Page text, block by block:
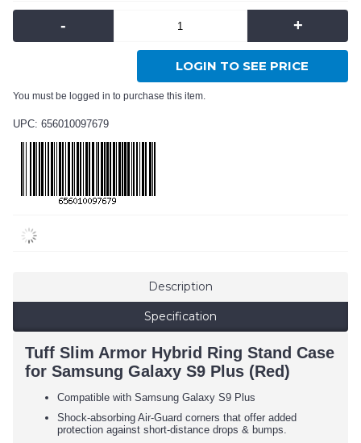
- +
LOGIN TO SEE PRICE
You must be logged in to purchase this item.
UPC: 656010097679
Description
Specification
Tuff Slim Armor Hybrid Ring Stand Case
for Samsung Galaxy S9 Plus (Red)
Compatible with Samsung Galaxy S9 Plus
Shock-absorbing Air-Guard corners that offer added
protection against short-distance drops & bumps.